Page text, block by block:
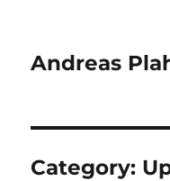
Andreas
Category: